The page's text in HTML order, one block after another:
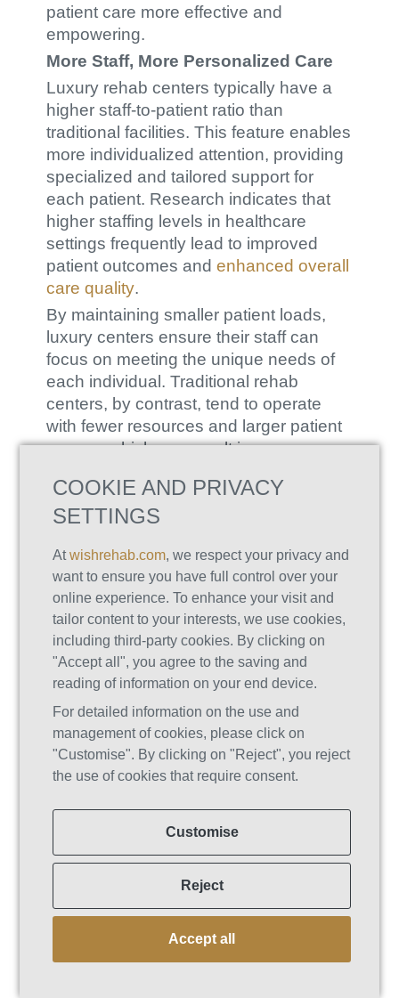
patient care more effective and
empowering.
More Staff, More Personalized Care
Luxury rehab centers typically have a
higher staff-to-patient ratio than
traditional facilities. This feature enables
more individualized attention, providing
specialized and tailored support for
each patient. Research indicates that
higher staffing levels in healthcare
settings frequently lead to improved
patient outcomes andenhanced overall
care quality.
By maintaining smaller patient loads,
luxury centers ensure their staff can
focus on meeting the unique needs of
each individual. Traditional rehab
centers, by contrast, tend to operate
with fewer resources and larger patient
groups, which can result in more
options.
Expertise that Meets All Your Needs
The staff at luxury rehab facilities
typically comprises a diverse team of
highly qualified professionals, including
addiction specialists, therapists,
wellness coaches, nutritionists, and
mental health counselors. This
multidimensional team collaborates to
create personalized treatment plans
that address a wide range of physical,
emotional, and mental health needs.
This comprehensive approach ensures
holistic and deeply personalized. In
traditional rehab settings, the staffing
structure is usually more conventional.
While they employ capable
professionals, the focus may be less on
tailored interventions and more on
standardized treatment protocols.
COOKIE AND PRIVACY
SETTINGS
Atwishrehab.com, we respect your privacy and
want to ensure you have full control over your
online experience. To enhance your visit and
tailor content to your interests, we use cookies,
including third-party cookies. By clicking on
"Accept all", you agree to the saving and
reading of information on your end device.
For detailed information on the use and
management of cookies, please click on
"Customise". By clicking on "Reject", you reject
the use of cookies that require consent.
Customise
Reject
Accept all